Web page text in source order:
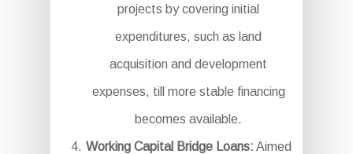
projects by covering initial
expenditures, such as land
acquisition and development
expenses, till more stable financing
becomes available.
Working Capital Bridge Loans: Aimed